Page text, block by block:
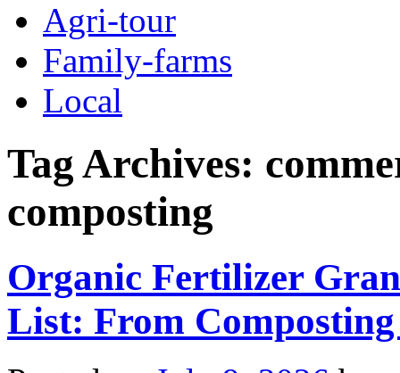
Agri-tour
Family-farms
Local
Tag Archives:
composting
Organic Fertilizer
List: From